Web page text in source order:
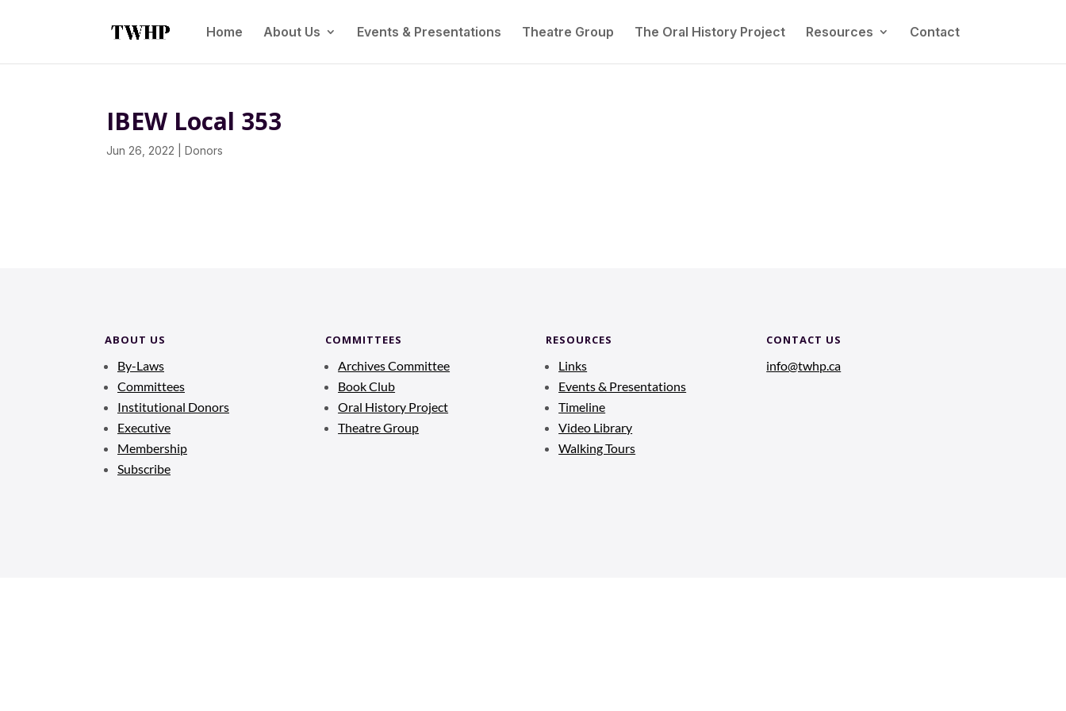
Home About Us Events & Presentations Theatre Group The Oral History Project Resources Contact
IBEW Local 353
Jun 26, 2022 |Donors
ABOUT US
By-Laws
Committees
Institutional Donors
Executive
Membership
Subscribe
COMMITTEES
Archives Committee
Book Club
Oral History Project
Theatre Group
RESOURCES
Links
Events & Presentations
Timeline
Video Library
Walking Tours
CONTACT US
info@twhp.ca